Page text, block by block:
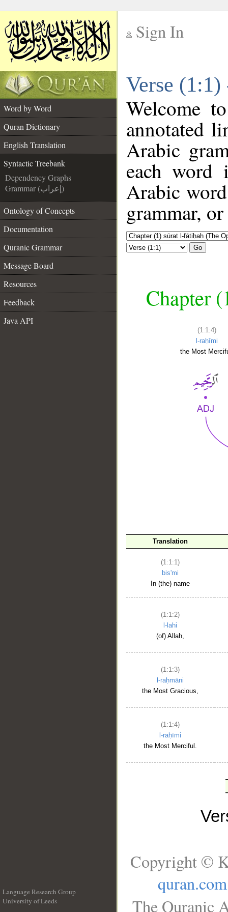
Sign In
Verse
Word by Word
Quran Dictionary
English Translation
Syntactic Treebank
Dependency Graphs
Grammar (إعراب)
Ontology of Concepts
Documentation
Quranic Grammar
Message Board
Resources
Feedback
Java API
Welcome
annotated
Arabic
each
Arabic
grammar,
Go
Chapter
(1:1:4)
l-raḥīmi
the Most
Translation
(1:1:1)
bis'mi
In (the) name
(1:1:2)
l-lahi
(of) Allah,
(1:1:3)
l-raḥmāni
the Most Gracious,
(1:1:4)
l-raḥīmi
the Most Merciful.
Language Research Group
University of Leeds
Copyright ©
quran.com
The Quranic